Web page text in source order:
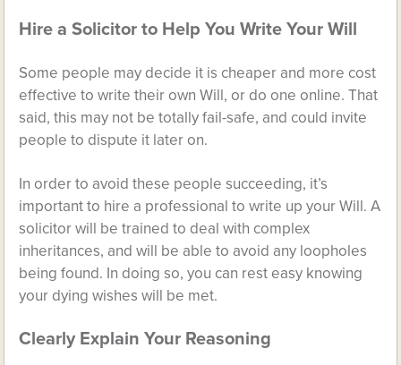
Hire a Solicitor to Help You Write Your Will
Some people may decide it is cheaper and more cost
effective to write their own Will, or do one online. That
said, this may not be totally fail-safe, and could invite
people to dispute it later on.
In order to avoid these people succeeding, it’s
important to hire a professional to write up your Will. A
solicitor will be trained to deal with complex
inheritances, and will be able to avoid any loopholes
being found. In doing so, you can rest easy knowing
your dying wishes will be met.
Clearly Explain Your Reasoning